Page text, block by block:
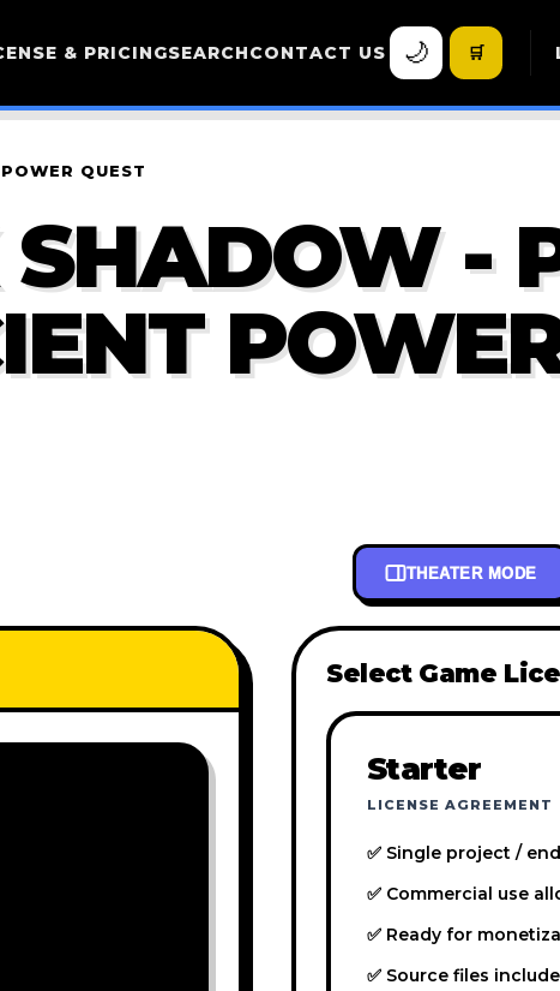
& PRICINGSEARCHCONTACT US 🌙 🛒
QUEST
-
THEATER MODE
Select Game
Starter
LICENSE AGREEMENT
✅ Single project /
✅ Commercial use
✅ Ready for
✅ Source files